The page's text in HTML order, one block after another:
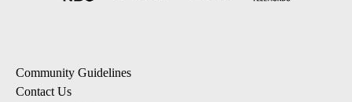
Community Guidelines
Contact Us